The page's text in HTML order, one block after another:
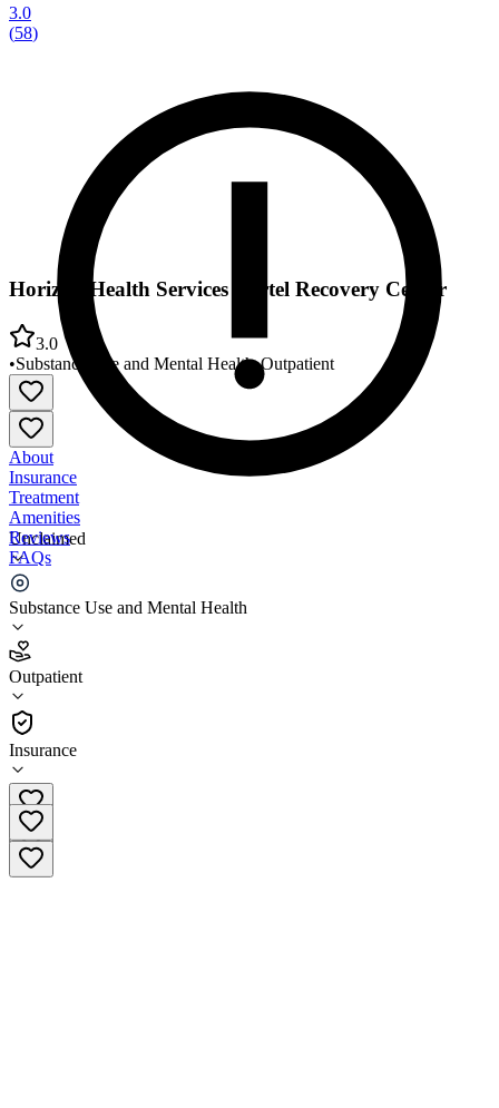
3.0
(58)
Unclaimed
Substance Use and Mental Health
Outpatient
Insurance
Horizon Health Services Hertel Recovery Center
3.0
•Substance Use and Mental Health•Outpatient
About
Insurance
Treatment
Amenities
Reviews
FAQs
Horizon Health Services Hertel Recovery Center
3.0
(58)
Outpatient
(716) 831-1977